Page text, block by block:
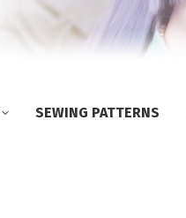
SEWING PATTERNS